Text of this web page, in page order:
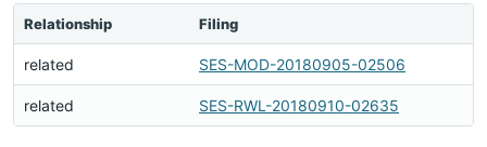
Relationship Filing
related SES-MOD-20180905-02506
related SES-RWL-20180910-02635